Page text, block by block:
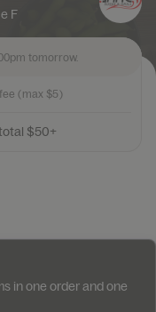
F
tomorrow.
(max $5)
tota l$50+
in one order and one